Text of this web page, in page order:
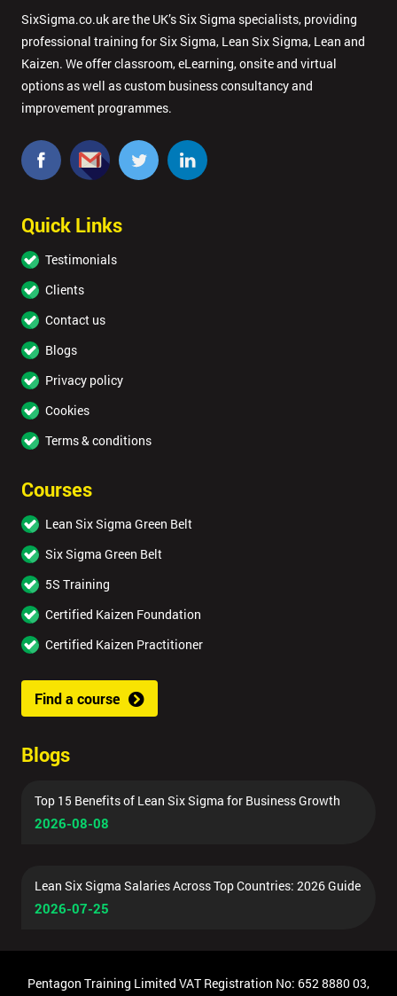
SixSigma.co.uk are the UK’s Six Sigma specialists, providing
professional training for Six Sigma, Lean Six Sigma, Lean and
Kaizen. We offer classroom, eLearning, onsite and virtual
options as well as custom business consultancy and
improvement programmes.
Quick Links
Testimonials
Clients
Contact us
Blogs
Privacy policy
Cookies
Terms & conditions
Courses
Lean Six Sigma Green Belt
Six Sigma Green Belt
5S Training
Certified Kaizen Foundation
Certified Kaizen Practitioner
Find a course
Blogs
Top 15 Benefits of Lean Six Sigma for Business Growth
2026-08-08
Lean Six Sigma Salaries Across Top Countries: 2026 Guide
2026-07-25
Pentagon Training Limited VAT Registration No: 652 8880 03,